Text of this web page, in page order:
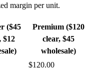
margin per unit.
($45
$12
Premium ($120
clear, $45
wholesale)
$120.00